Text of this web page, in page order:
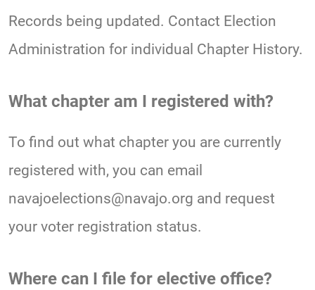
Records being updated. Contact Election
Administration for individual Chapter History.
What chapter am I registered with?
To find out what chapter you are currently
registered with, you can email
navajoelections@navajo.org and request
your voter registration status.
Where can I file for elective office?